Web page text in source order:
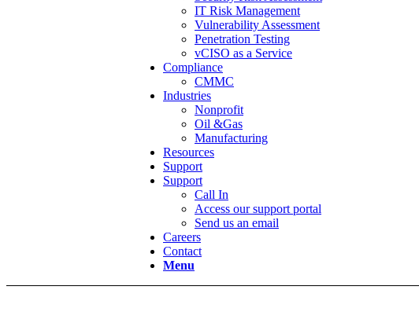
IT Risk Management
Vulnerability Assessment
Penetration Testing
vCISO as a Service
Compliance
CMMC
Industries
Nonprofit
Oil &Gas
Manufacturing
Resources
Support
Support
Call In
Access our support portal
Send us an email
Careers
Contact
Menu